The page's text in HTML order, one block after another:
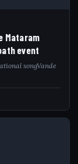
Mataram
event
songVande